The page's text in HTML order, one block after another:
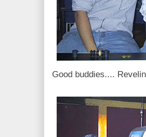
Good buddies....